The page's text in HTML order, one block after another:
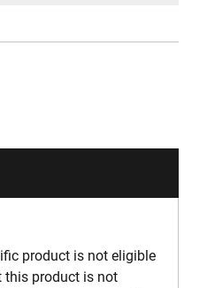
product is not eligible
this product is not